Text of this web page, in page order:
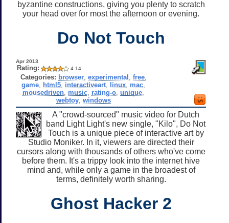
byzantine constructions, giving you plenty to scratch
your head over for most the afternoon or evening.
Do Not Touch
Apr 2013
Rating: 4.14
Categories: browser, experimental free,
game html5 interactiveart linux mac
mousedriven music rating-o ,unique
webtoy, windows
A "crowd-sourced" music video for Dutch
band Light Light's new single, "Kilo", Do Not
Touch is a unique piece of interactive art by
Studio Moniker. In it, viewers are directed their
cursors along with thousands of others who've come
before them. It's a trippy look into the internet hive
mind and, while only a game in the broadest of
terms, definitely worth sharing.
Ghost Hacker 2